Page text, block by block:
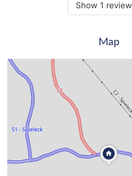
Show 1 review
Map